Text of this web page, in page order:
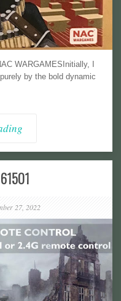
WARGAMESInitially, I
by the bold dynamic
27, 2022